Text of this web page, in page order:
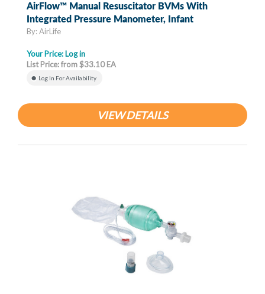
AirFlow™ Manual Resuscitator BVMs With
Integrated Pressure Manometer, Infant
By: AirLife
Your Price: Log in
List Price: from $33.10 EA
Log In For Availability
VIEW DETAILS